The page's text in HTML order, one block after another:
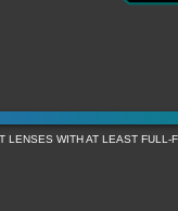
LENSES WITH AT LEAST FULL-